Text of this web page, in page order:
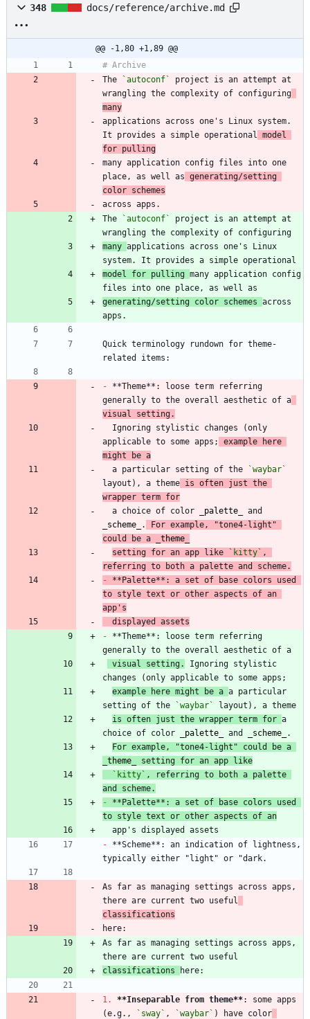
348 docs/reference/archive.md
@@ -1,80 +1,89 @@
The
`autoconf`
project is an attempt at
wrangling the complexity of configuring
many
applications across one's Linux system.
It provides a simple operational
model
for pulling
many application config files into one
place, as well as generating/setting
color schemes
The
`autoconf`
project is an attempt at
many applications across one's Linux
model for pulling many application config
generating/setting color schemes across
Quick terminology rundown for theme-
- **Theme**: loose term referring
generally to the overall aesthetic of a
visual setting.
applicable to some apps;
example here
might be a
  a particular setting of the
`waybar`
layout), a theme is often just the
wrapper term for
  a choice of color
palette
scheme .
For example, "tone4-light"
could be a
theme
setting for an app like
`kitty` ,
referring to both a palette and scheme.
-
**Palette**: a set of base colors used
to style text or other aspects of an
app's
  displayed assets
- **Theme**: loose term referring
visual setting.
Ignoring stylistic
example here might be a a particular
setting of the
`waybar`
is often just the wrapper term for a
choice of color
palette and scheme
theme
setting for an app like
`kitty` , referring to both a palette
and scheme.
- **Palette**: a set of base colors used
to style text or other aspects of an
- **Scheme**: an indication of lightness,
As far as managing settings across apps,
there are current two useful
classifications
As far as managing settings across apps,
classifications
1. **Inseparable from theme**: some apps
(e.g.,
`sway` , `waybar` ) have color